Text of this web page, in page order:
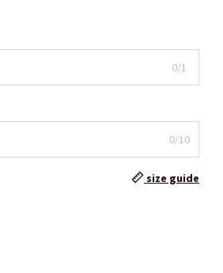
0/1
0/10
size guide